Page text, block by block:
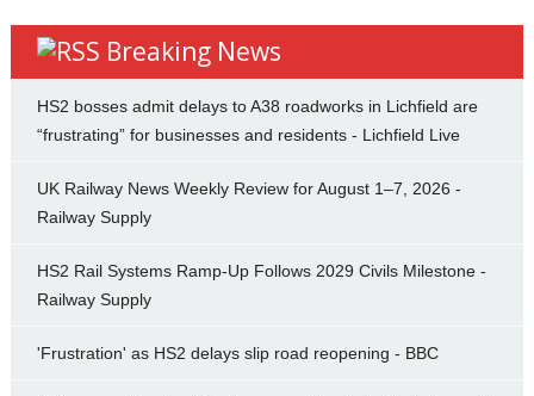
Breaking News
HS2 bosses admit delays to A38 roadworks in Lichfield are
“frustrating” for businesses and residents - Lichfield Live
UK Railway News Weekly Review for August 1–7, 2026 -
Railway Supply
HS2 Rail Systems Ramp-Up Follows 2029 Civils Milestone -
Railway Supply
'Frustration' as HS2 delays slip road reopening - BBC